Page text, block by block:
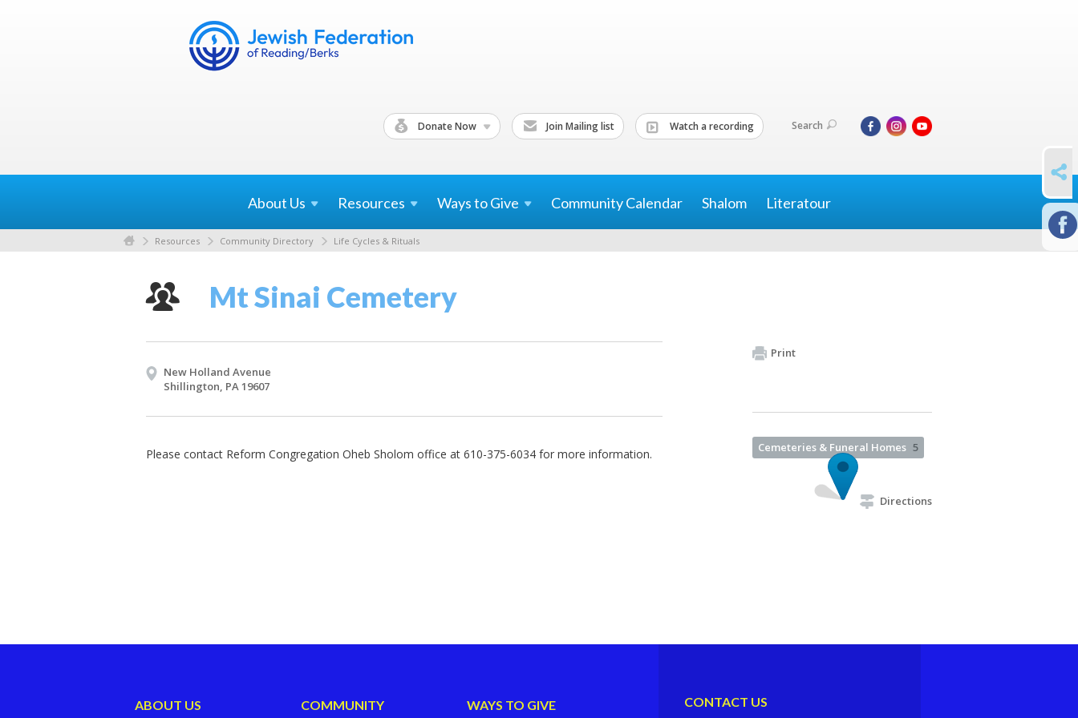
Donate Now Join Mailing list Watch a recording Search
About Us Resources Ways toGive Community Calendar Shalom Literatour
Resources Community Directory Life Cycles & Rituals
Mt Sinai Cemetery
New Holland Avenue
Shillington, PA 19607
Please contact Reform Congregation Oheb Sholom office at 610-375-6034 for more information.
Print
Cemeteries & Funeral Homes 5
Directions
ABOUT US COMMUNITY WAYS TO GIVE CONTACT US